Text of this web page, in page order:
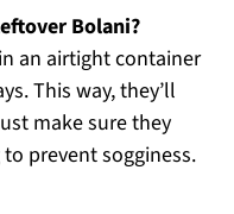
Bolani?
an airtight container
This way, they’ll
make sure they
prevent sogginess.